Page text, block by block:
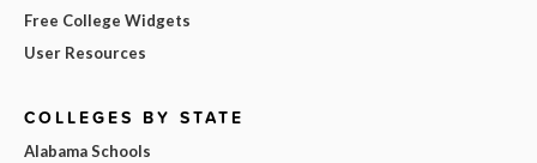
Free College Widgets
User Resources
COLLEGES BY STATE
Alabama Schools